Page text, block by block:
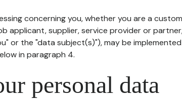
concerning you, whether you are a
applicant, supplier, service provider or
or the "data subject(s)"), may be
in paragraph 4.
personal data